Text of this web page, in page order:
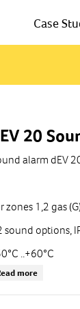
Case
20
alarm dEV
zones 1,2 gas
sound options,
..+60°C
more